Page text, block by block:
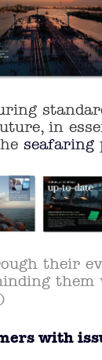
in
seafaring
their
them
with